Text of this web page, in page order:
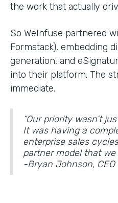
the work that actually
So WeInfuse partnered
Formstack), embedding
generation, and
into their platform. The
immediate.
“Our priority wasn’t
It was having a
enterprise sales
partner model that we
-Bryan Johnson, CEO